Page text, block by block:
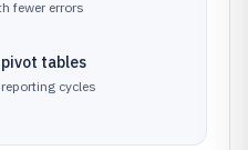
fewer errors
tables
cycles